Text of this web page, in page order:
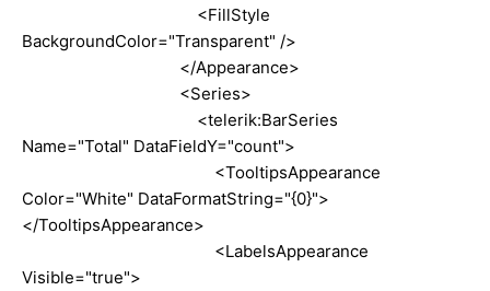
<FillStyle
BackgroundColor="Transparent" />
</Appearance>
<Series>
<telerik:BarSeries
Name="Total" DataFieldY="count">
<TooltipsAppearance
Color="White" DataFormatString="{0}">
</TooltipsAppearance>
<LabelsAppearance
Visible="true">